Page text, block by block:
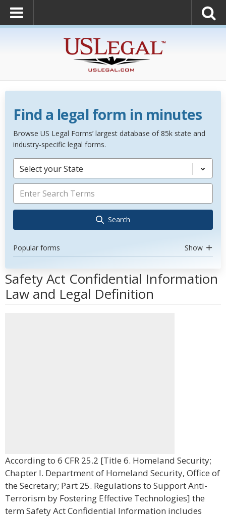
Find a legal form in minutes
Browse US Legal Forms’ largest database of 85k state and
industry-specific legal forms.
Select your State
Search
Popular forms Show
Safety Act Confidential Information
Law and Legal Definition
According to 6 CFR 25.2 [Title 6. Homeland Security;
Chapter I. Department of Homeland Security, Office of
the Secretary; Part 25. Regulations to Support Anti-
Terrorism by Fostering Effective Technologies] the
term Safety Act Confidential Information includes